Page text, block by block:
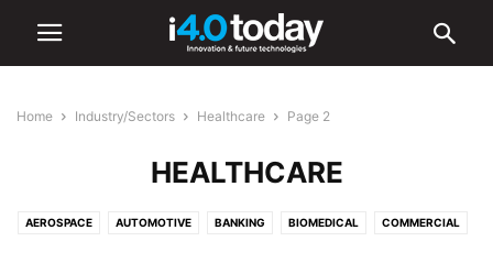
Home Industry/Sectors Healthcare Page 2
HEALTHCARE
AEROSPACE AUTOMOTIVE BANKING BIOMEDICAL COMMERCIAL